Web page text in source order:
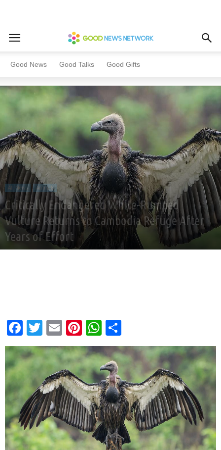
Good News Good Talks Good Gifts
Home All News Animals
All News Animals
Critically Endangered White-Rumped
Vulture Returns to Cambodia Refuge After
Years of Effort
By Andy Corbley - Jun 29, 2026
Facebook
Twitter
EmailPinterest
WhatsApp